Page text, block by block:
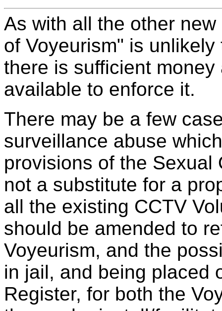
As with all the other
of Voyeurism" is
there is sufficient
available to enforce it.
There may be a few
surveillance abuse
provisions of the Sexual
not a substitute for a
all the existing CCTV
should be amended to
Voyeurism, and the
in jail, and being placed
Register, for both the